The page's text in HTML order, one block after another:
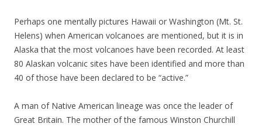
Perhaps one mentally pictures Hawaii or Washington (Mt. St.
Helens) when American volcanoes are mentioned, but it is in
Alaska that the most volcanoes have been recorded. At least
80 Alaskan volcanic sites have been identified and more than
40 of those have been declared to be “active.”
A man of Native American lineage was once the leader of
Great Britain. The mother of the famous Winston Churchill